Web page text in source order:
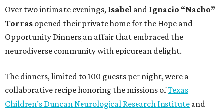
Over two intimate evenings, Isabel and Ignacio “Nacho”
Torras opened their private home for the Hope and
Opportunity Dinners,an affair that embraced the
neurodiverse community with epicurean delight.
The dinners, limited to 100 guests per night, were a
collaborative recipe honoring the missions ofTexas
Children’s Duncan Neurological Research Institute and